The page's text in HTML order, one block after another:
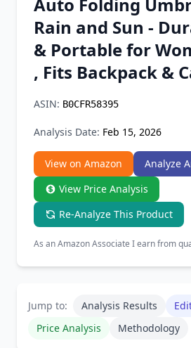
Rain and Sun -
& Portable for
, Fits Backpack &
ASIN: B0CFR58395
Analysis Date: Feb 15, 2026
View on Amazon
Analyze
View Price Analysis
Re-Analyze This Product
As an Amazon Associate I earn from
Jump to: Analysis Results
Price Analysis
Methodology